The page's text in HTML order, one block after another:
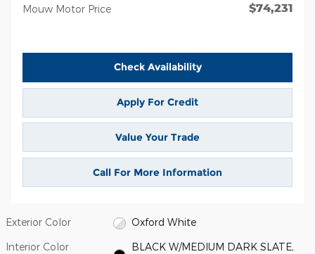
Mouw Motor Price $74,231
Check Availability
Apply For Credit
Value Your Trade
Call For More Information
Exterior Color Oxford White
Interior Color
BLACK W/MEDIUM DARK SLATE,